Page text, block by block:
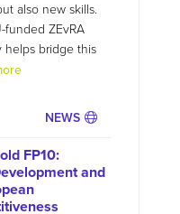
also new skills.
funded ZEvRA
helps bridge this
NEWS
FP10:
and